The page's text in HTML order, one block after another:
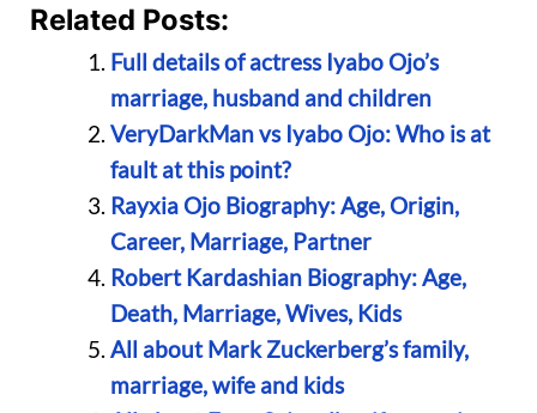
Related Posts:
Full details of actress Iyabo Ojo’s
marriage, husband and children
VeryDarkMan vs Iyabo Ojo: Who is at
fault at this point?
Rayxia Ojo Biography: Age, Origin,
Career, Marriage, Partner
Robert Kardashian Biography: Age,
Death, Marriage, Wives, Kids
All about Mark Zuckerberg’s family,
marriage, wife and kids